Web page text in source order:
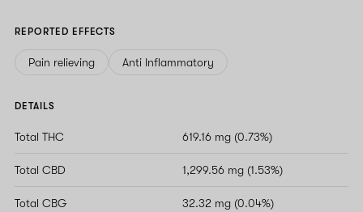
REPORTED EFFECTS
Pain relieving Anti Inflammatory
DETAILS
Total THC 619.16 mg (0.73%)
Total CBD 1,299.56 mg (1.53%)
Total CBG 32.32 mg (0.04%)